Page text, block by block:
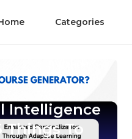
Categories
Intelligence
Things To